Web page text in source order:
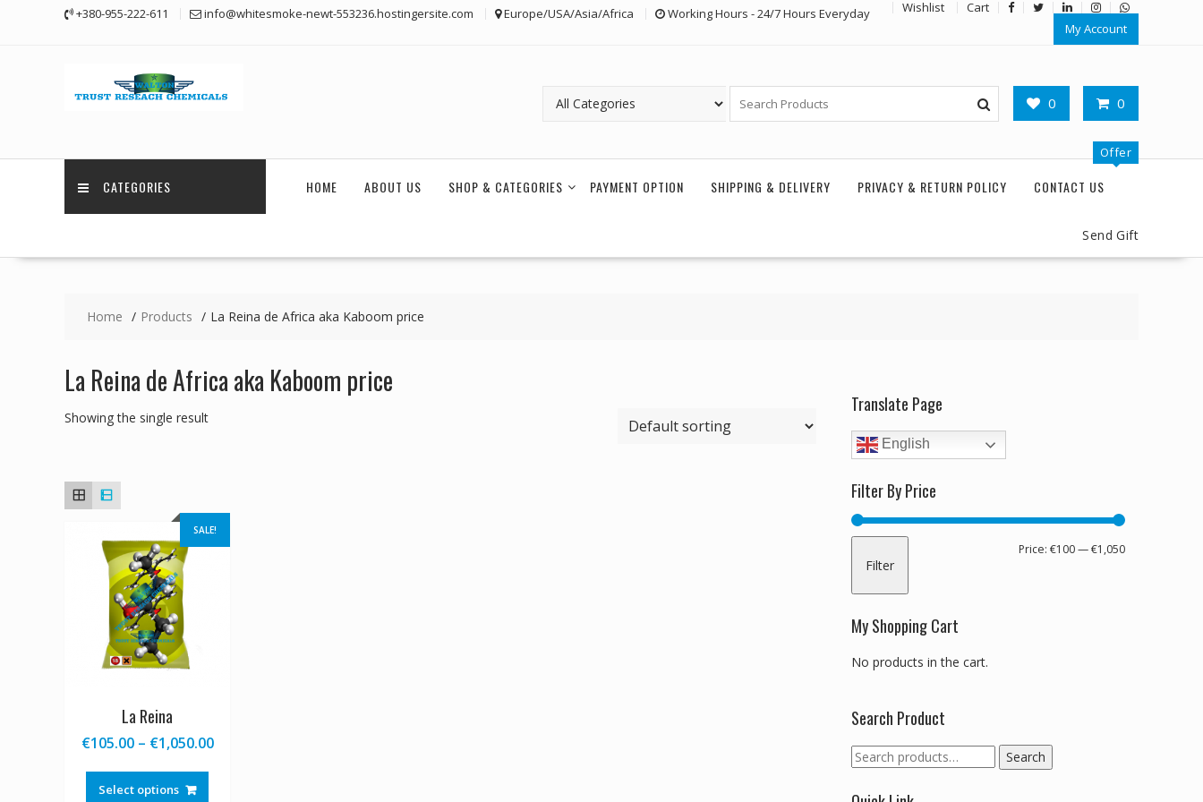
+380-955-222-611 info@whitesmoke-newt-553236.hostingersite.com Europe/USA/Asia/Africa Working Hours - 24/7 Hours Everyday Wishlist
Cart
My Account
0 0
CATEGORIES HOME ABOUT US SHOP & CATEGORIES PAYMENT OPTION SHIPPING & DELIVERY PRIVACY & RETURN POLICY CONTACT US
Offer
Send Gift
Home Products La Reina de Africa aka Kaboom price
La Reina de Africa aka Kaboom price
Showing the single result
SALE!
La Reina
€105.00 – €1,050.00Price
Select options
This
Translate Page
English
Filter By Price
Min
Max
Filter
Price: €100—€1,050
My Shopping Cart
No products in the cart.
Search Product
Search
for:
Search